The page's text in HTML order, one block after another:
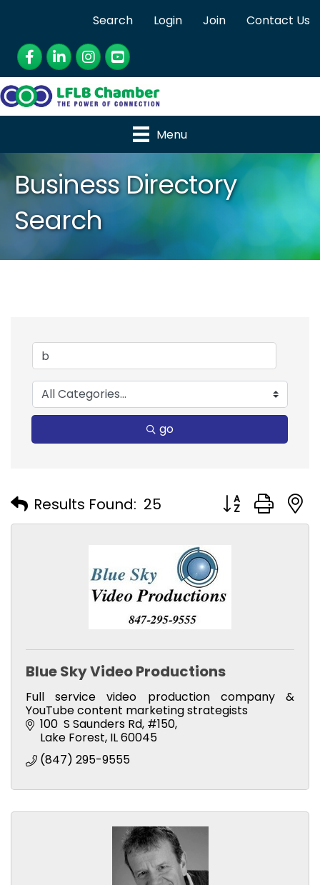
Search Login Join
Contact Us
Facebook
LinkedInInstagram
YouTube
Menu
Business Directory
Search
go
Results Found: 25 Button group
Blue Sky Video Productions
Full service video production company &
YouTube content marketing strategists
100  S Saunders Rd #150
Lake Forest IL60045
(847) 295-9555